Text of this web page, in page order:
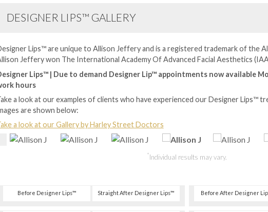
DESIGNER LIPS™ GALLERY
Lips™ are unique to Allison Jeffery and is a registered trademark of the
Jeffery won The International Academy Of Advanced Facial Aesthetics
Lips™ | Due to demand Designer Lip™ appointments now available
hours
a look at our examples of clients who have experienced our Designer Lips™
are shown below:
a look at our Gallery by Harley Street Doctors
*Individual results may vary.
Before Designer Lips™ Straight After Designer Lips™ Before After Designer